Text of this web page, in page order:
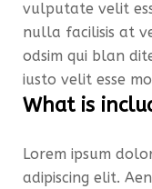
vulputate velit
nulla facilisis at
odsim qui blan
iusto velit esse
What is
Lorem ipsum
adipiscing elit.